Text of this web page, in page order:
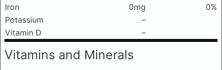
Iron
0mg
0%
Potassium
–
Vitamin D
–
Vitamins and Minerals